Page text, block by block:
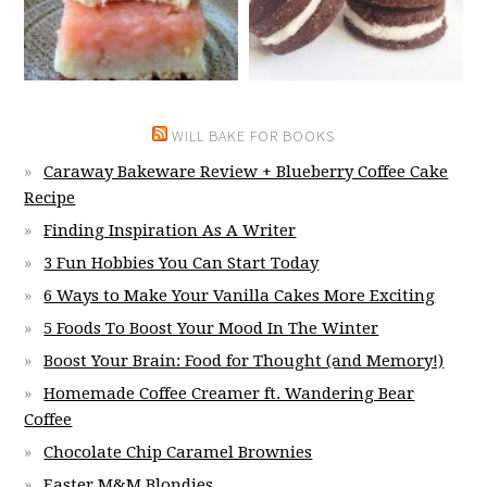
WILL BAKE FOR BOOKS
Caraway Bakeware Review + Blueberry Coffee Cake
Recipe
Finding Inspiration As A Writer
3 Fun Hobbies You Can Start Today
6 Ways to Make Your Vanilla Cakes More Exciting
5 Foods To Boost Your Mood In The Winter
Boost Your Brain: Food for Thought (and Memory!)
Homemade Coffee Creamer ft. Wandering Bear
Coffee
Chocolate Chip Caramel Brownies